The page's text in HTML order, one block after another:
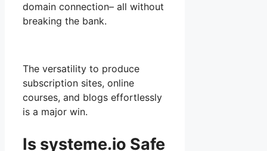
domain connection– all without
breaking the bank.
The versatility to produce
subscription sites, online
courses, and blogs effortlessly
is a major win.
Is systeme.io Safe